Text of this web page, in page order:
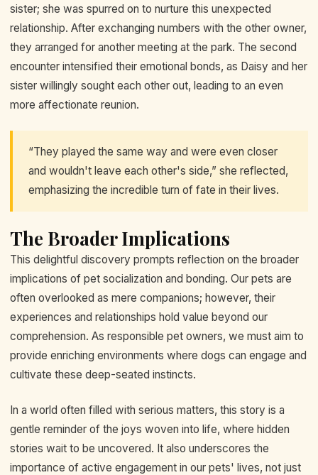
sister; she was spurred on to nurture this unexpected
relationship. After exchanging numbers with the other owner,
they arranged for another meeting at the park. The second
encounter intensified their emotional bonds, as Daisy and her
sister willingly sought each other out, leading to an even
more affectionate reunion.
“They played the same way and were even closer
and wouldn't leave each other's side,” she reflected,
emphasizing the incredible turn of fate in their lives.
The Broader Implications
This delightful discovery prompts reflection on the broader
implications of pet socialization and bonding. Our pets are
often overlooked as mere companions; however, their
experiences and relationships hold value beyond our
comprehension. As responsible pet owners, we must aim to
provide enriching environments where dogs can engage and
cultivate these deep-seated instincts.
In a world often filled with serious matters, this story is a
gentle reminder of the joys woven into life, where hidden
stories wait to be uncovered. It also underscores the
importance of active engagement in our pets' lives, not just